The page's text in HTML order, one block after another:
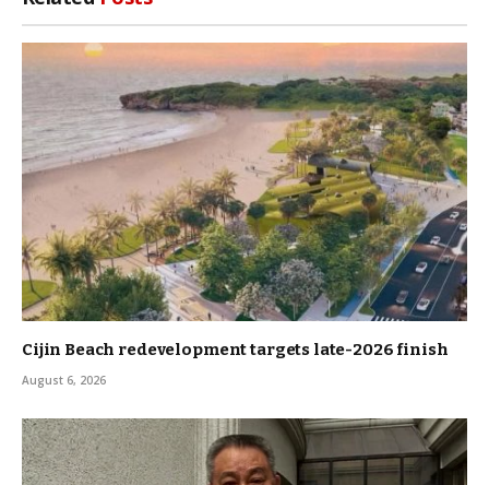
Cijin Beach redevelopment targets late-2026 finish
August 6, 2026